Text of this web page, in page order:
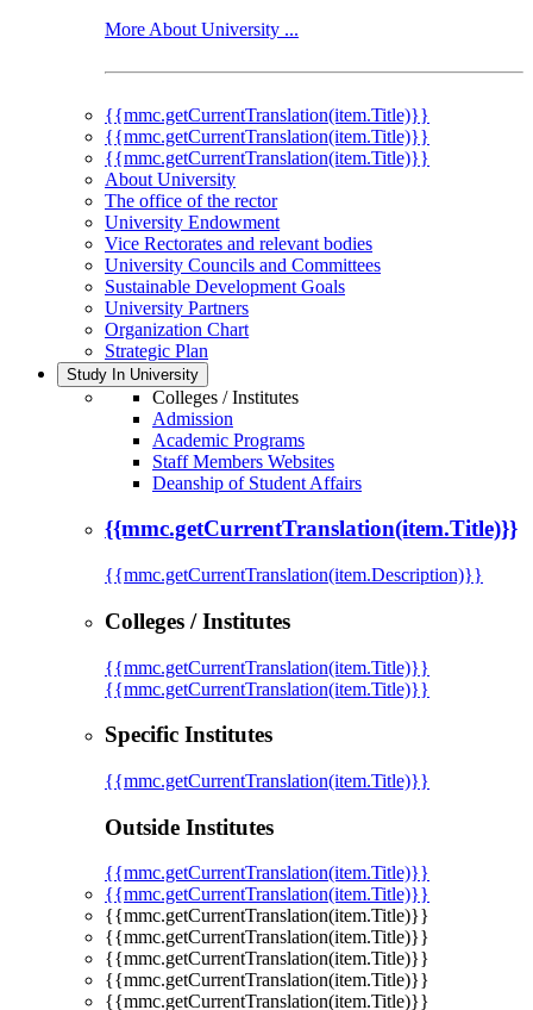
More About University ...
{{mmc.getCurrentTranslation(item.Title)}}
{{mmc.getCurrentTranslation(item.Title)}}
{{mmc.getCurrentTranslation(item.Title)}}
About University
The office of the rector
University Endowment
Vice Rectorates and relevant bodies
University Councils and Committees
Sustainable Development Goals
University Partners
Organization Chart
Strategic Plan
Study In University
Colleges / Institutes
Admission
Academic Programs
Staff Members Websites
Deanship of Student Affairs
{{mmc.getCurrentTranslation(item.Title)}}
{{mmc.getCurrentTranslation(item.Description)}}
Colleges / Institutes
{{mmc.getCurrentTranslation(item.Title)}}
{{mmc.getCurrentTranslation(item.Title)}}
Specific Institutes
{{mmc.getCurrentTranslation(item.Title)}}
Outside Institutes
{{mmc.getCurrentTranslation(item.Title)}}
{{mmc.getCurrentTranslation(item.Title)}}
{{mmc.getCurrentTranslation(item.Title)}}
{{mmc.getCurrentTranslation(item.Title)}}
{{mmc.getCurrentTranslation(item.Title)}}
{{mmc.getCurrentTranslation(item.Title)}}
{{mmc.getCurrentTranslation(item.Title)}}